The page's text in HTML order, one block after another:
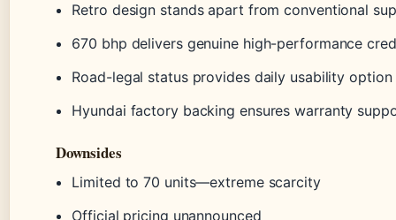
Retro design stands apart from conventional
670 bhp delivers genuine high-performance
Road-legal status provides daily usability option
Hyundai factory backing ensures warranty
Downsides
Limited to 70 units—extreme scarcity
Official pricing unannounced